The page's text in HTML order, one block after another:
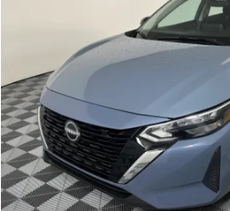
3N1AB8DV9SY278491Stock:
30981 mi
BEST
Less
Documentation, Notary and